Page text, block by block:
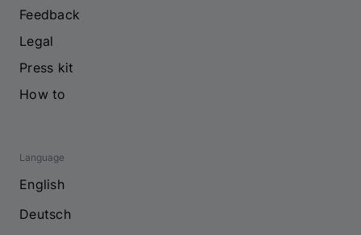
Feedback
Legal
Press kit
How to
Language
English
Deutsch